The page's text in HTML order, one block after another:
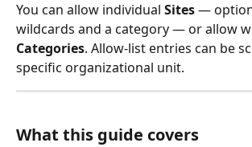
You can allow individual Sites —
wildcards and a category — or allow
Categories. Allow-list entries can be
specific organizational unit.
What this guide covers